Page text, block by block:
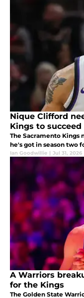
Nique Clifford
Kings to succeed
The Sacramento
he's got in season two
Ian Goodwillie | Jul 31, 2026
A Warriors
for the Kings
The Golden State